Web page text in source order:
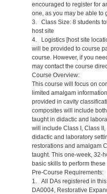
encouraged to register for
one, as you may be able to
3. Class Size: 8 students
host site
4. Logistics [host site
will be provided to course
course. However, if you
may contact the course
Course Overview:
This course will focus on
limited amalgam
provided in cavity
composites will include
taught in didactic and
will include Class I, Class
didactic and laboratory
restorations and amalgam
taught. This one-week, 32-
basic skills to perform
Pre-Course Requirements:
1. All DAs registered in
DA0004, Restorative